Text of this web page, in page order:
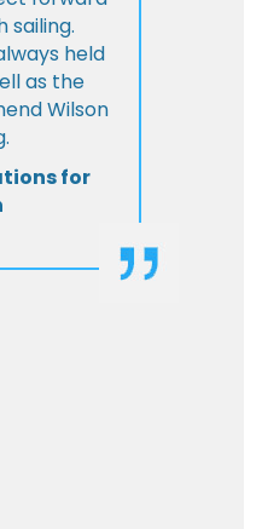
sailing.
held
as the
Wilson
for